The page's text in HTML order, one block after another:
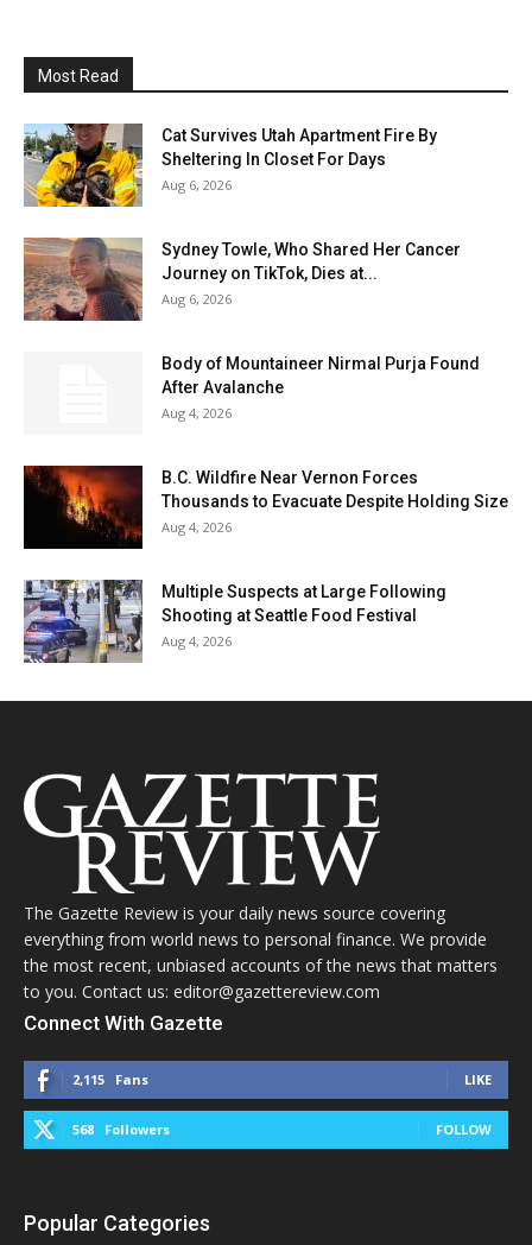
Most Read
Cat Survives Utah Apartment Fire By
Sheltering In Closet For Days
Aug 6, 2026
Sydney Towle, Who Shared Her Cancer
Journey on TikTok, Dies at...
Aug 6, 2026
Body of Mountaineer Nirmal Purja Found
After Avalanche
Aug 4, 2026
B.C. Wildfire Near Vernon Forces
Thousands to Evacuate Despite Holding Size
Aug 4, 2026
Multiple Suspects at Large Following
Shooting at Seattle Food Festival
Aug 4, 2026
The Gazette Review is your daily news source covering
everything from world news to personal finance. We provide
the most recent, unbiased accounts of the news that matters
to you. Contact us: editor@gazettereview.com
Connect With Gazette
2,115 Fans LIKE
568 Followers FOLLOW
Popular Categories